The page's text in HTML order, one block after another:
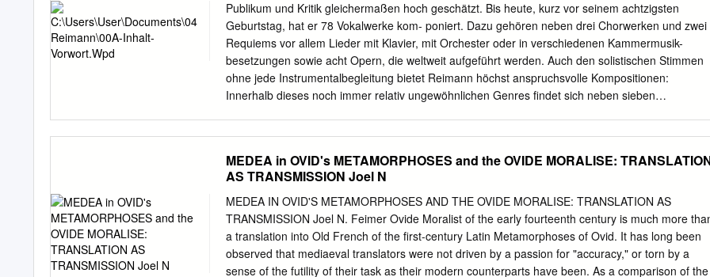
CONTENTS CHAPTER PAGE I Introduction: Survey o~ Opinion. 1 II Broad Similarities in Moti~
and 6 Sentiment. III Broad Similarities in the Plot 30 o~ the Medea o~ Euripides and the Medea
o~ Seneca. IV Parallels in Phraseology. 51 v Characters and Their Attitude 73 to the Gods.
Bibliography a. Re~erences ~or the Medea 91 o~ Euripides. b. Re~erences ~or the Medea 95
Seneca. c. General Works. 98 THE MEDEA OF EURIPIDES AND SENECA: A COMPARISON
Chapter I INTRODUCTION: SURVEY OF OPINION It is not a new theory that Seneca used the
Publikum und Kritik gleichermaßen hoch geschätzt. Bis heute, kurz vor seinem achtzigsten
Geburtstag, hat er 78 Vokalwerke kom- poniert. Dazu gehören neben drei Chorwerken und zwei
Requiems vor allem Lieder mit Klavier, mit Orchester oder in verschiedenen Kammermusik-
besetzungen sowie acht Opern, die weltweit aufgeführt werden. Auch den solistischen Stimmen
ohne jede Instrumentalbegleitung bietet Reimann höchst anspruchsvolle Kompositionen:
Innerhalb dieses noch immer relativ ungewöhnlichen Genres findet sich neben sieben
Schumann, Brahms und Liszt dar. Obwohl auch die Liste von Reimanns Instrumentalwerken
umfangreich und vielfältig ist, konzentriert sich diese Studie ausschließlich auf seine Vokalmusik.
Hier kann Reimann aufgrund seiner intimen Vertrautheit mit der menschlichen Stimme aus
einzigartigen Schatz an Einsichten schöpfen. Seine Affinität zum Gesang hat ihre Basis in seiner
Kindheit mit einer Gesangspädagogin und einem Chorleiter als Eltern, in seinen frühen Auftritten
als solistischer Knabensopran in konzertanten und szenischen Produktionen und in seiner
jahrzehntelangen Erfahrung als Klavierpartner großer Sänger. Den kompositorischen Ertrag
MEDEA in OVID's METAMORPHOSES and the OVIDE MORALISE:
AS TRANSMISSION Joel N
MEDEA IN OVID'S METAMORPHOSES AND THE OVIDE MORALISE: TRANSLATION AS
TRANSMISSION Joel N. Feimer Ovide Moralist of the early fourteenth century is much more
a translation into Old French of the first-century Latin Metamorphoses of Ovid. It has long been
observed that mediaeval translators were not driven by a passion for "accuracy," or torn by a
sense of the futility of their task as their modern counterparts have been. As a comparison of the